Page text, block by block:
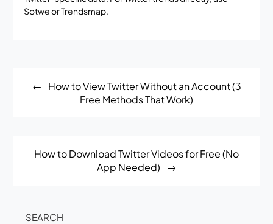
Sotwe or Trendsmap.
navigation
How to View Twitter Without an Account (3
Free Methods That Work)
How to Download Twitter Videos for Free (No
App Needed)
SEARCH